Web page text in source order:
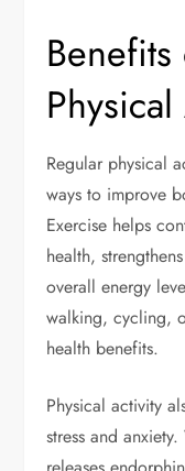
Regular physical
ways to improve
Exercise helps
health,
overall energy
walking, cycling,
health benefits.
Physical activity
stress and